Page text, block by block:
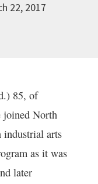
22, 2017
85, of
joined North
industrial arts
as it was
later